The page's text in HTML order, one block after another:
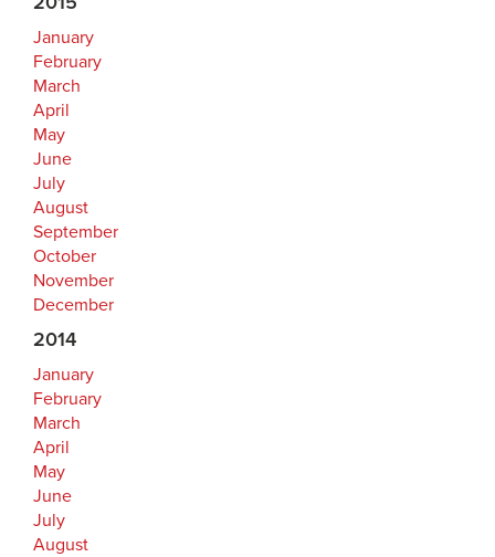
January
February
March
April
May
June
July
August
September
October
November
December
2014
January
February
March
April
May
June
July
August